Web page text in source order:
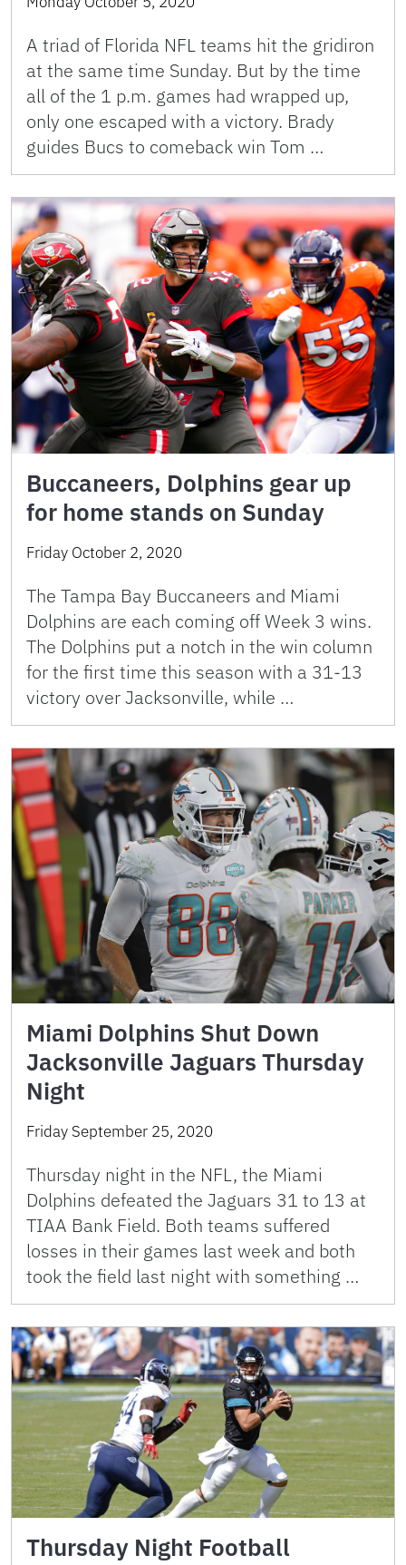
A triad of Florida NFL teams hit the gridiron
at the same time Sunday. But by the time
all of the 1 p.m. games had wrapped up,
only one escaped with a victory. Brady
guides Bucs to comeback win Tom …
Buccaneers, Dolphins gear up
for home stands on Sunday
Friday October 2, 2020
The Tampa Bay Buccaneers and Miami
Dolphins are each coming off Week 3 wins.
The Dolphins put a notch in the win column
for the first time this season with a 31-13
victory over Jacksonville, while …
Miami Dolphins Shut Down
Jacksonville Jaguars Thursday
Night
Friday September 25, 2020
Thursday night in the NFL, the Miami
Dolphins defeated the Jaguars 31 to 13 at
TIAA Bank Field. Both teams suffered
losses in their games last week and both
took the field last night with something …
Thursday Night Football